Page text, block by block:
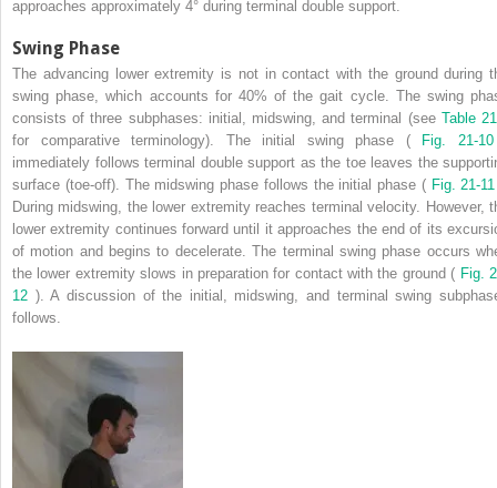
approaches approximately 4° during terminal double support.
Swing Phase
The advancing lower extremity is not in contact with the ground during
swing phase, which accounts for 40% of the gait cycle. The swing
consists of three subphases: initial, midswing, and terminal (see Table
for comparative terminology). The initial swing phase ( Fig. 21-
immediately follows terminal double support as the toe leaves the
surface (toe-off). The midswing phase follows the initial phase ( Fig. 21-
During midswing, the lower extremity reaches terminal velocity. However,
lower extremity continues forward until it approaches the end of its
of motion and begins to decelerate. The terminal swing phase occurs
the lower extremity slows in preparation for contact with the ground ( Fig.
12 ). A discussion of the initial, midswing, and terminal swing
follows.